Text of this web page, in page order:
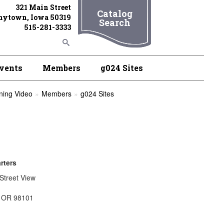
321 Main Street
Iowa 50319
515-281-3333
Catalog
Search
Members g024 Sites
Video Members g024 Sites
View
98101